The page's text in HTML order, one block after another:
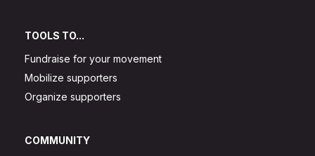
TOOLS TO...
Fundraise for your movement
Mobilize supporters
Organize supporters
COMMUNITY